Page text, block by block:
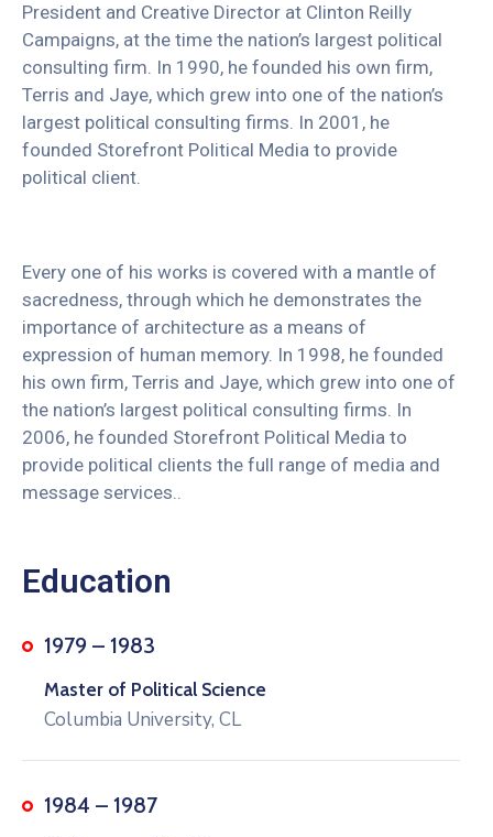
President and Creative Director at Clinton Reilly
Campaigns, at the time the nation’s largest political
consulting firm. In 1990, he founded his own firm,
Terris and Jaye, which grew into one of the nation’s
largest political consulting firms. In 2001, he
founded Storefront Political Media to provide
political client.
Every one of his works is covered with a mantle of
sacredness, through which he demonstrates the
importance of architecture as a means of
expression of human memory. In 1998, he founded
his own firm, Terris and Jaye, which grew into one of
the nation’s largest political consulting firms. In
2006, he founded Storefront Political Media to
provide political clients the full range of media and
message services..
Education
1979 – 1983
Master of Political Science
Columbia University, CL
1984 – 1987